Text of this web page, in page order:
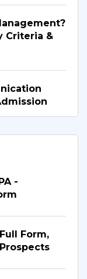
Criteria &
Machine
in Delhi?
-
Form,